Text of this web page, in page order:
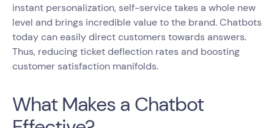
instant personalization, self-service takes a whole new
level and brings incredible value to the brand. Chatbots
today can easily direct customers towards answers.
Thus, reducing ticket deflection rates and boosting
customer satisfaction manifolds.
What Makes a Chatbot